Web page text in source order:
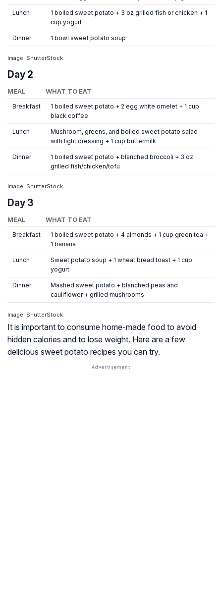
Lunch
1 boiled sweet potato + 3 oz grilled fish or chicken + 1
cup yogurt
Dinner 1 bowl sweet potato soup
Image: ShutterStock
Day 2
MEAL WHAT TO EAT
Breakfast
1 boiled sweet potato + 2 egg white omelet + 1 cup
black coffee
Lunch
Mushroom, greens, and boiled sweet potato salad
with light dressing + 1 cup buttermilk
Dinner
1 boiled sweet potato + blanched broccoli + 3 oz
grilled fish/chicken/tofu
Image: ShutterStock
Day 3
MEAL WHAT TO EAT
Breakfast
1 boiled sweet potato + 4 almonds + 1 cup green tea +
1 banana
Lunch
Sweet potato soup + 1 wheat bread toast + 1 cup
yogurt
Dinner
Mashed sweet potato + blanched peas and
cauliflower + grilled mushrooms
Image: ShutterStock
It is important to consume home-made food to avoid
hidden calories and to lose weight. Here are a few
delicious sweet potato recipes you can try.